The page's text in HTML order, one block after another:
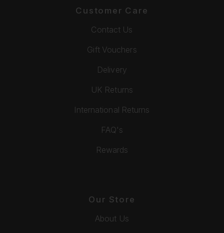
Customer Care
Contact Us
Gift Vouchers
Delivery
UK Returns
International Returns
FAQ's
Rewards
Our Store
About Us